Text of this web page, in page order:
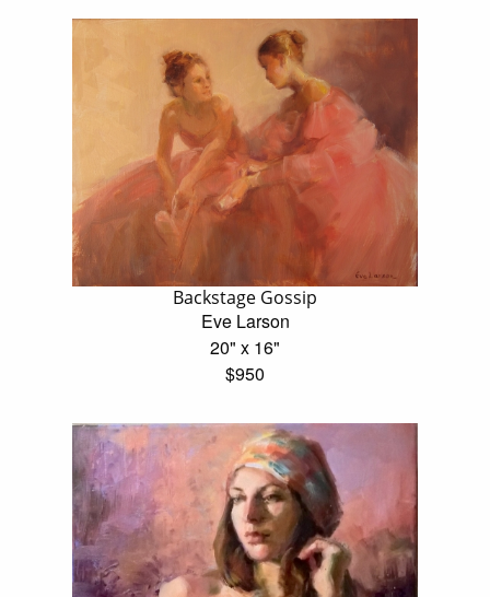
Backstage Gossip
Eve Larson
20" x 16"
$950